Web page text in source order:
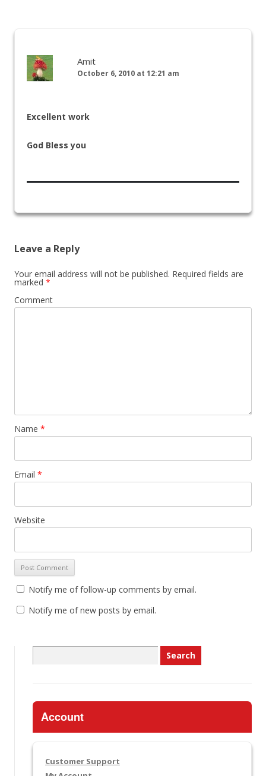
Amit
October 6, 2010 at 12:21 am
Excellent work
God Bless you
Leave a Reply
Your email address will not be published. Required fields are
marked *
Comment
Name *
Email *
Website
Notify me of follow-up comments by email.
Notify me of new posts by email.
for:
Account
Customer Support